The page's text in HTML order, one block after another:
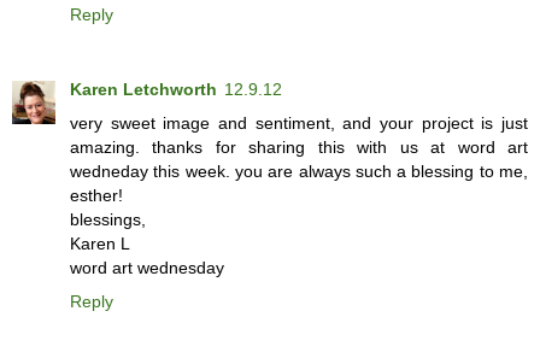
Reply
Karen Letchworth 12.9.12
very sweet image and sentiment, and your project is just
amazing. thanks for sharing this with us at word art
wedneday this week. you are always such a blessing to me,
esther!
blessings,
Karen L
word art wednesday
Reply